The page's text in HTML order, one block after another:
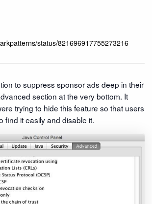
status/821696917755273216
to suppress sponsor ads deep in their
section at the very bottom. It
trying to hide this feature so that users
find it easily and disable it.